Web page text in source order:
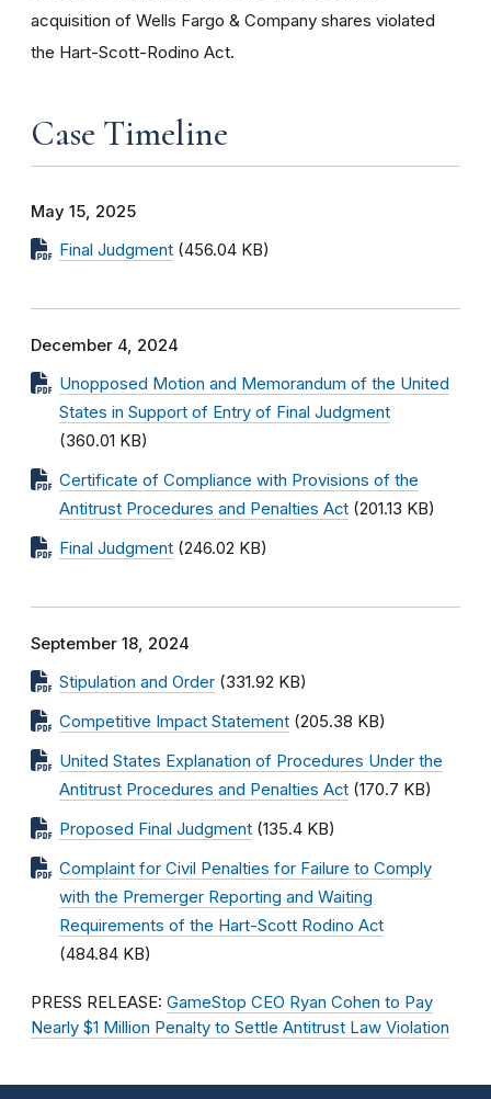
acquisition of Wells Fargo & Company shares violated
the Hart-Scott-Rodino Act.
Case Timeline
May 15, 2025
Final Judgment (456.04 KB)
December 4, 2024
Unopposed Motion and Memorandum of the United
States in Support of Entry of Final Judgment
(360.01 KB)
Certificate of Compliance with Provisions of the
Antitrust Procedures and Penalties Act (201.13 KB)
Final Judgment (246.02 KB)
September 18, 2024
Stipulation and Order (331.92 KB)
Competitive Impact Statement (205.38 KB)
United States Explanation of Procedures Under the
Antitrust Procedures and Penalties Act (170.7 KB)
Proposed Final Judgment (135.4 KB)
Complaint for Civil Penalties for Failure to Comply
with the Premerger Reporting and Waiting
Requirements of the Hart-Scott Rodino Act
(484.84 KB)
PRESS RELEASE: GameStop CEO Ryan Cohen to Pay
Nearly $1 Million Penalty to Settle Antitrust Law Violation